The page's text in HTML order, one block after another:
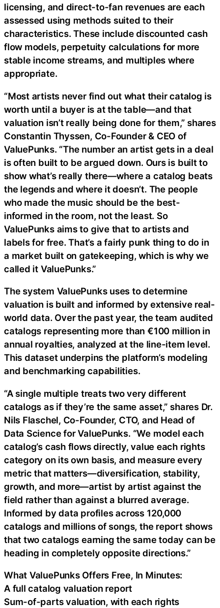
licensing, and direct-to-fan revenues are each
assessed using methods suited to their
characteristics. These include discounted cash
flow models, perpetuity calculations for more
stable income streams, and multiples where
appropriate.
“Most artists never find out what their catalog is
worth until a buyer is at the table—and that
valuation isn’t really being done for them,” shares
Constantin Thyssen, Co-Founder & CEO of
ValuePunks. “The number an artist gets in a deal
is often built to be argued down. Ours is built to
show what’s really there—where a catalog beats
the legends and where it doesn’t. The people
who made the music should be the best-
informed in the room, not the least. So
ValuePunks aims to give that to artists and
labels for free. That’s a fairly punk thing to do in
a market built on gatekeeping, which is why we
called it ValuePunks.”
The system ValuePunks uses to determine
valuation is built and informed by extensive real-
world data. Over the past year, the team audited
catalogs representing more than €100 million in
annual royalties, analyzed at the line-item level.
This dataset underpins the platform’s modeling
and benchmarking capabilities.
“A single multiple treats two very different
catalogs as if they’re the same asset,” shares Dr.
Nils Flaschel, Co-Founder, CTO, and Head of
Data Science for ValuePunks. “We model each
catalog’s cash flows directly, value each rights
category on its own basis, and measure every
metric that matters—diversification, stability,
growth, and more—artist by artist against the
field rather than against a blurred average.
Informed by data profiles across 120,000
catalogs and millions of songs, the report shows
that two catalogs earning the same today can be
heading in completely opposite directions.”
What ValuePunks Offers Free, In Minutes:
A full catalog valuation report
Sum-of-parts valuation, with each rights